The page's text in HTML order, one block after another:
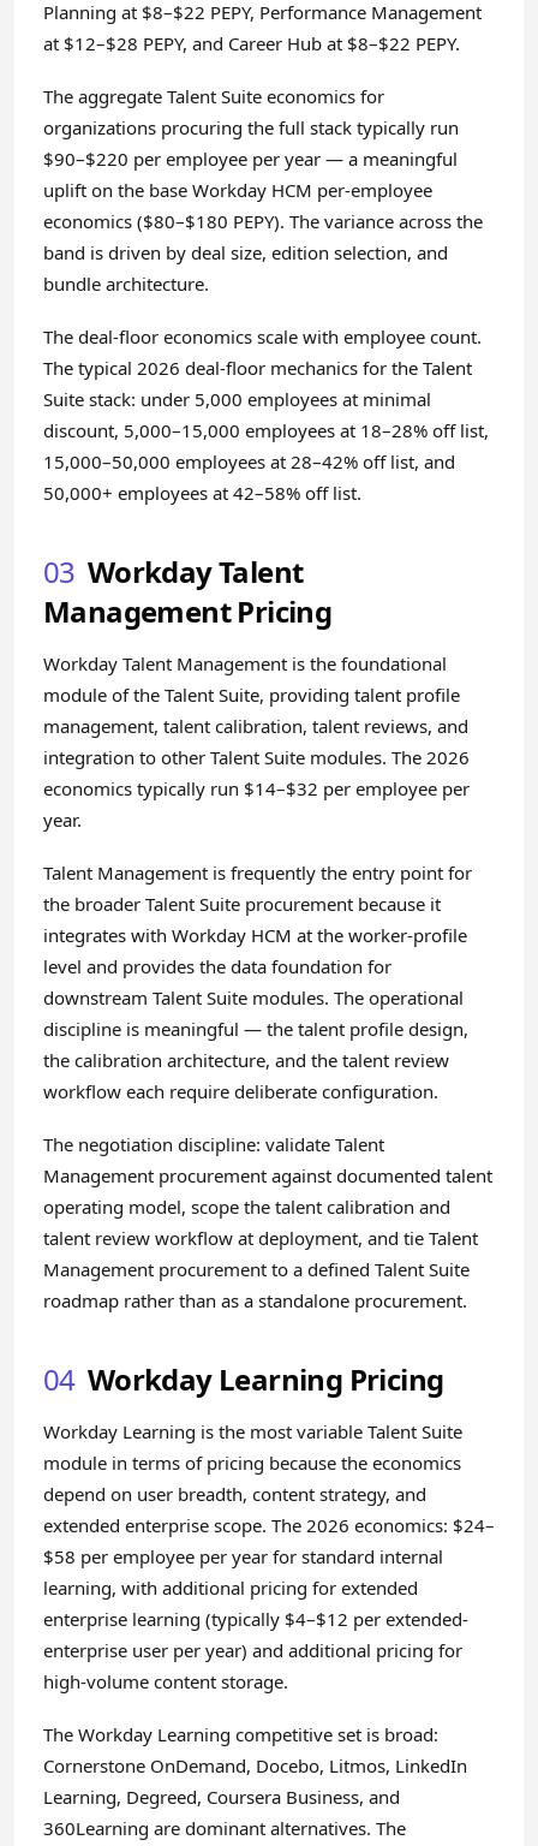
Planning at $8–$22 PEPY, Performance Management
at $12–$28 PEPY, and Career Hub at $8–$22 PEPY.
The aggregate Talent Suite economics for
organizations procuring the full stack typically run
$90–$220 per employee per year — a meaningful
uplift on the base Workday HCM per-employee
economics ($80–$180 PEPY). The variance across the
band is driven by deal size, edition selection, and
bundle architecture.
The deal-floor economics scale with employee count.
The typical 2026 deal-floor mechanics for the Talent
Suite stack: under 5,000 employees at minimal
discount, 5,000–15,000 employees at 18–28% off list,
15,000–50,000 employees at 28–42% off list, and
50,000+ employees at 42–58% off list.
03 Workday Talent
Management Pricing
Workday Talent Management is the foundational
module of the Talent Suite, providing talent profile
management, talent calibration, talent reviews, and
integration to other Talent Suite modules. The 2026
economics typically run $14–$32 per employee per
year.
Talent Management is frequently the entry point for
the broader Talent Suite procurement because it
integrates with Workday HCM at the worker-profile
level and provides the data foundation for
downstream Talent Suite modules. The operational
discipline is meaningful — the talent profile design,
the calibration architecture, and the talent review
workflow each require deliberate configuration.
The negotiation discipline: validate Talent
Management procurement against documented talent
operating model, scope the talent calibration and
talent review workflow at deployment, and tie Talent
Management procurement to a defined Talent Suite
roadmap rather than as a standalone procurement.
04 Workday Learning Pricing
Workday Learning is the most variable Talent Suite
module in terms of pricing because the economics
depend on user breadth, content strategy, and
extended enterprise scope. The 2026 economics: $24–
$58 per employee per year for standard internal
learning, with additional pricing for extended
enterprise learning (typically $4–$12 per extended-
enterprise user per year) and additional pricing for
high-volume content storage.
The Workday Learning competitive set is broad:
Cornerstone OnDemand, Docebo, Litmos, LinkedIn
Learning, Degreed, Coursera Business, and
360Learning are dominant alternatives. The